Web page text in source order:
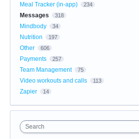
Meal Tracker (in-app) 234
Messages 318
Mindbody 34
Nutrition 197
Other 606
Payments 257
Team Management 75
Video workouts and calls 113
Zapier 14
Search